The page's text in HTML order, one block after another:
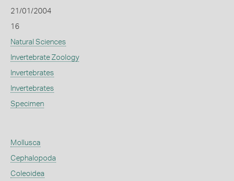
21/01/2004
16
Natural Sciences
Invertebrate Zoology
Invertebrates
Invertebrates
Specimen
Mollusca
Cephalopoda
Coleoidea